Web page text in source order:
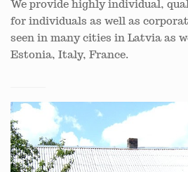
We provide highly individual,
for individuals as well as
seen in many cities in Latvia as
Estonia, Italy, France.